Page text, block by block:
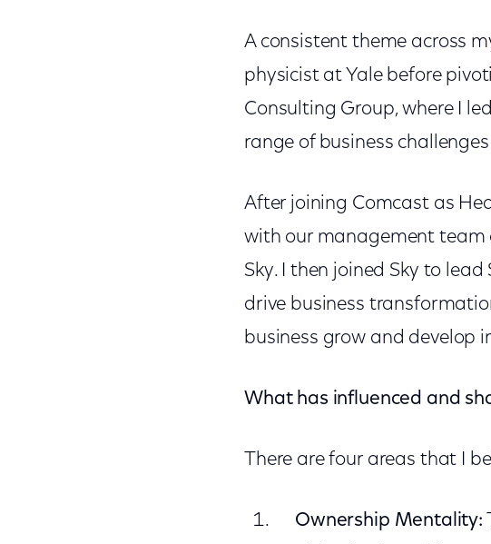
A consistent theme across
physicist at Yale before
Consulting Group, where I
range of business
After joining Comcast as
with our management team
Sky. I then joined Sky to
drive business
business grow and develop
What has influenced and
There are four areas that I
Ownership Mentality: